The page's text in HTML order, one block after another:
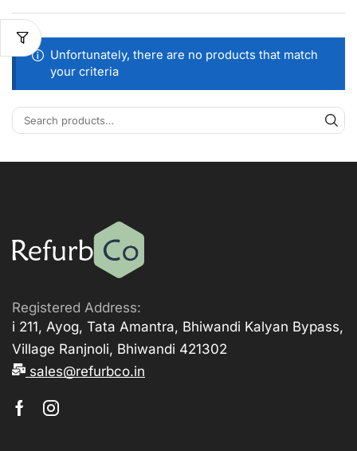
Unfortunately, there are no products that match
your criteria
Registered Address:
i 211, Ayog, Tata Amantra, Bhiwandi Kalyan Bypass,
Village Ranjnoli, Bhiwandi 421302
sales@refurbco.in